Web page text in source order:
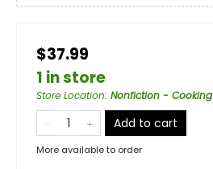
$37.99
1 in store
Store Location: Nonfiction - Cooking
Add to cart
More available to order